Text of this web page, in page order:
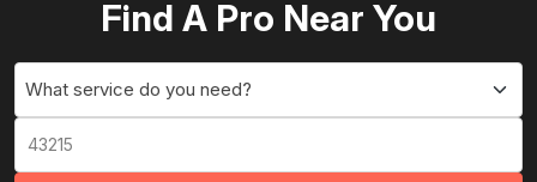
Find A Pro Near You
What service do you need?